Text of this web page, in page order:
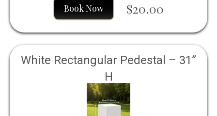
Book Now $20.00
White Rectangular Pedestal – 31”
H